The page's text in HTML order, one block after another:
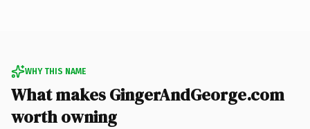
WHY THIS NAME
What makes GingerAndGeorge.com
worth owning